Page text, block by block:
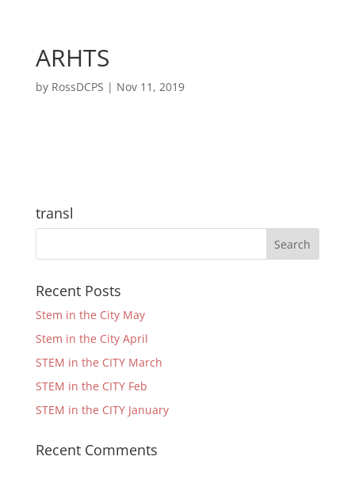
ARHTS
by RossDCPS | Nov 11, 2019
transl
Recent Posts
Stem in the City May
Stem in the City April
STEM in the CITY March
STEM in the CITY Feb
STEM in the CITY January
Recent Comments